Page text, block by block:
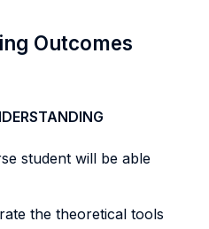
Outcomes
student will be able
the theoretical tools